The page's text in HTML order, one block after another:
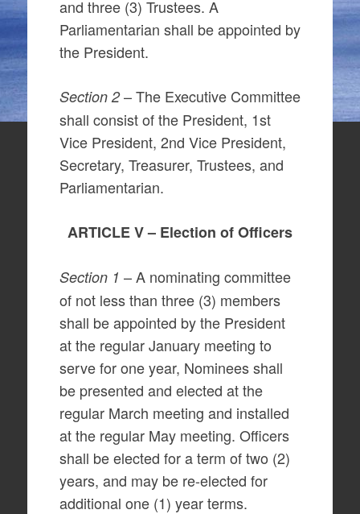
and three (3) Trustees. A
Parliamentarian shall be appointed by
the President.
Section 2– The Executive Committee
shall consist of the President, 1st
Vice President, 2nd Vice President,
Secretary, Treasurer, Trustees, and
Parliamentarian.
ARTICLE V – Election of Officers
Section 1 – A nominating committee
of not less than three (3) members
shall be appointed by the President
at the regular January meeting to
serve for one year, Nominees shall
be presented and elected at the
regular March meeting and installed
at the regular May meeting. Officers
shall be elected for a term of two (2)
years, and may be re-elected for
additional one (1) year terms.